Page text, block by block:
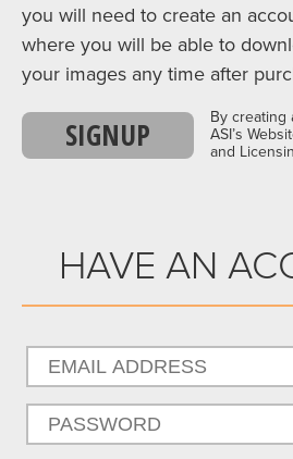
you will need to create an
where you will be able to
your images any time after
SIGNUP
By creating
ASI’s
and
HAVE AN